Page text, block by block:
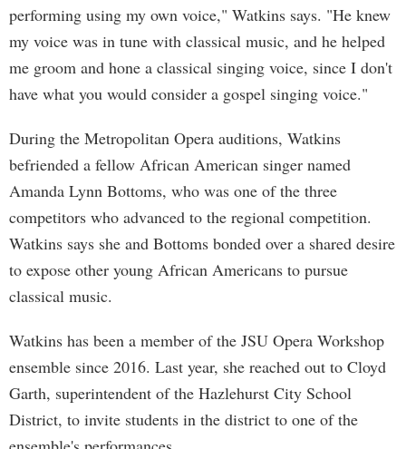
performing using my own voice," Watkins says. "He knew
my voice was in tune with classical music, and he helped
me groom and hone a classical singing voice, since I don't
have what you would consider a gospel singing voice."
During the Metropolitan Opera auditions, Watkins
befriended a fellow African American singer named
Amanda Lynn Bottoms, who was one of the three
competitors who advanced to the regional competition.
Watkins says she and Bottoms bonded over a shared desire
to expose other young African Americans to pursue
classical music.
Watkins has been a member of the JSU Opera Workshop
ensemble since 2016. Last year, she reached out to Cloyd
Garth, superintendent of the Hazlehurst City School
District, to invite students in the district to one of the